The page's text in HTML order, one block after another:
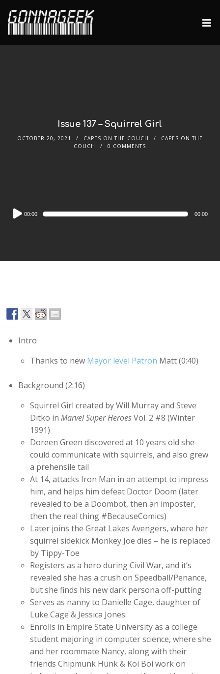
Issue 137 – Squirrel Girl
OCTOBER 20, 2021 CAPES ON THE COUCH
CAPES ON THE
COUCH
0 COMMENTS
Audio
Player
00:00 00:00
Intro
Thanks to new Mayor level Patron Matt (0:40)
Background (2:16)
Squirrel Girl created by Will Murray and Steve
Ditko inMarvel Super HeroesVol. 2 #8 (Winter
1991)
Doreen Green discovered at 10 years old she
could communicate with squirrels, and also grew
a prehensile tail
At 14, attacks Iron Man in an attempt to impress
him, and helps him defeat Doctor Doom (later
revealed to be a Doombot, then an imposter,
then the real thing #BecauseComics)
Later joins the Great Lakes Avengers, where her
squirrel sidekick Monkey Joe dies – he is replaced
by Tippy-Toe
Registers as a hero during Civil War, and it’s
revealed she has a crush on Speedball/Penance,
but she finds his new dark persona off-putting
Serves as nanny to Danielle Cage, daughter of
Luke Cage & Jessica Jones
Enrolls in Empire State University as a college
student majoring in computer science, where she
and her roommate Nancy, along with their
friends Chipmunk Hunk & Koi Boi work on